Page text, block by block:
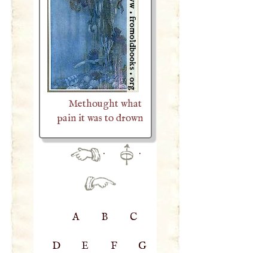
Methought what
pain it was to drown
· ·
A B C
D E F G